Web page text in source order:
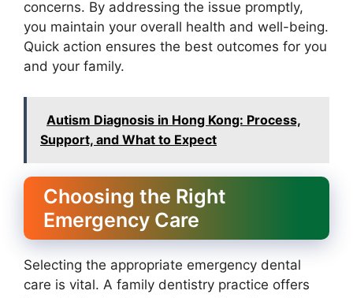
concerns. By addressing the issue promptly,
you maintain your overall health and well-being.
Quick action ensures the best outcomes for you
and your family.
Autism Diagnosis in Hong Kong: Process,
Support, and What to Expect
Choosing the Right
Emergency Care
Selecting the appropriate emergency dental
care is vital. A family dentistry practice offers